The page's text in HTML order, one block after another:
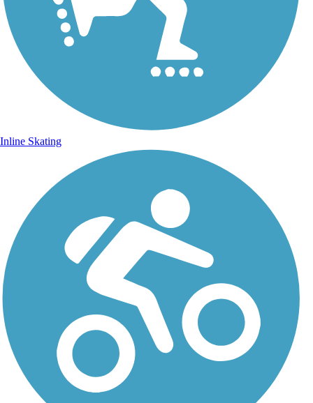
Inline Skating